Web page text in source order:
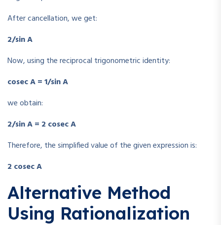
After cancellation, we get:
2/sin A
Now, using the reciprocal trigonometric identity:
cosec A = 1/sin A
we obtain:
2/sin A = 2 cosec A
Therefore, the simplified value of the given expression is:
2 cosec A
Alternative Method
Using Rationalization